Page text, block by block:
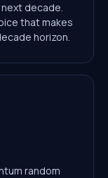
decade.
that makes
horizon.
random